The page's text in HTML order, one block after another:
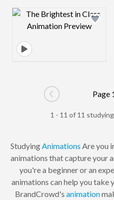
Design preview
Go to previous
Page
1 - 11 of 11
Studying Animations Are you
animations that capture your
you're a beginner or an
animations can help you take
BrandCrowd's animation